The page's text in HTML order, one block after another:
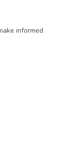
informed